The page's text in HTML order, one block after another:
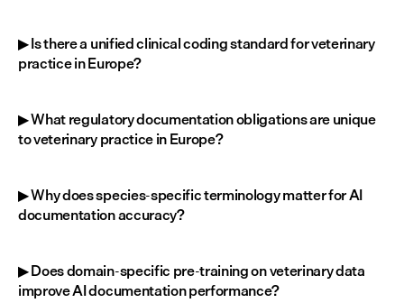
▶ Is there a unified clinical coding standard for veterinary
practice in Europe?
▶ What regulatory documentation obligations are unique
to veterinary practice in Europe?
▶ Why does species-specific terminology matter for AI
documentation accuracy?
▶ Does domain-specific pre-training on veterinary data
improve AI documentation performance?